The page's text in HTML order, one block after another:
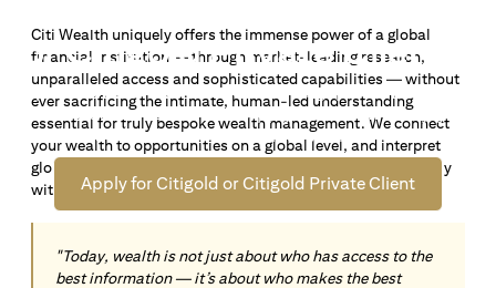
or Citigold Private Client
Open an offshore bank account in Singapore and manage
your wealth across borders. Apply online now to enjoy up
to S$72,100 *1in exclusive welcome rewards.
Apply for Citigold or Citigold Private Client
Citi Wealth uniquely offers the immense power of a global
financial institution — through market-leading research,
unparalleled access and sophisticated capabilities — without
ever sacrificing the intimate, human-led understanding
essential for truly bespoke wealth management. We connect
your wealth to opportunities on a global level, and interpret
global insights paired with local knowledge to align precisely
with your personal goals and aspirations.
"Today, wealth is not just about who has access to the
best information — it’s about who makes the best